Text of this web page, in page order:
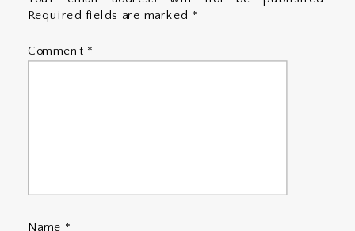
Required fields are marked *
Comment *
Name *